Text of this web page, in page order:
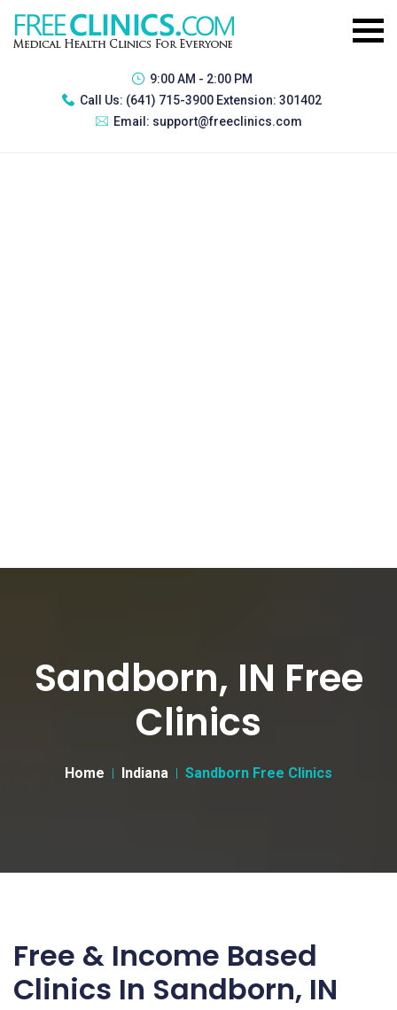
9:00 AM - 2:00 PM
Call Us: (641) 715-3900 Extension: 301402
Email: support@freeclinics.com
Sandborn, IN Free
Clinics
Home Indiana Sandborn Free Clinics
Free & Income Based
Clinics In Sandborn, IN